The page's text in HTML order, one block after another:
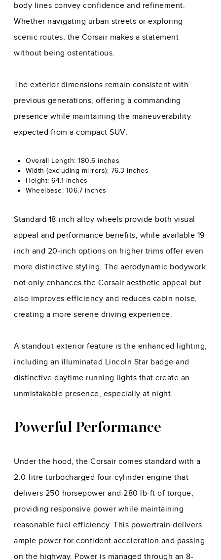
body lines convey confidence and refinement.
Whether navigating urban streets or exploring
scenic routes, the Corsair makes a statement
without being ostentatious.
The exterior dimensions remain consistent with
previous generations, offering a commanding
presence while maintaining the maneuverability
expected from a compact SUV:
Overall Length: 180.6 inches
Width (excluding mirrors): 76.3 inches
Height: 64.1 inches
Wheelbase: 106.7 inches
Standard 18-inch alloy wheels provide both visual
appeal and performance benefits, while available 19-
inch and 20-inch options on higher trims offer even
more distinctive styling. The aerodynamic bodywork
not only enhances the Corsair aesthetic appeal but
also improves efficiency and reduces cabin noise,
creating a more serene driving experience.
A standout exterior feature is the enhanced lighting,
including an illuminated Lincoln Star badge and
distinctive daytime running lights that create an
unmistakable presence, especially at night.
Powerful Performance
Under the hood, the Corsair comes standard with a
2.0-litre turbocharged four-cylinder engine that
delivers 250 horsepower and 280 lb-ft of torque,
providing responsive power while maintaining
reasonable fuel efficiency. This powertrain delivers
ample power for confident acceleration and passing
on the highway. Power is managed through an 8-